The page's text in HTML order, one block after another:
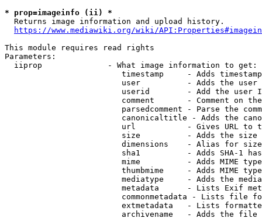
* prop=imageinfo (ii) *
  Returns image information and upload history.
https://www.mediawiki.org/wiki/
This module requires read rights
Parameters:
  iiprop              - What image information to get:
timestamp     - Adds
user          - Adds the
userid        - Add the user
comment       - Comment on
parsedcomment - Parse the
canonicaltitle - Adds the
url           - Gives URL to
size          - Adds the
                         dimensions    - Alias for size
sha1          - Adds SHA-1
mime          - Adds MIME
thumbmime     - Adds MIME
mediatype     - Adds the
metadata      - Lists Exif
commonmetadata - Lists file
extmetadata   - Lists
archivename   - Adds the